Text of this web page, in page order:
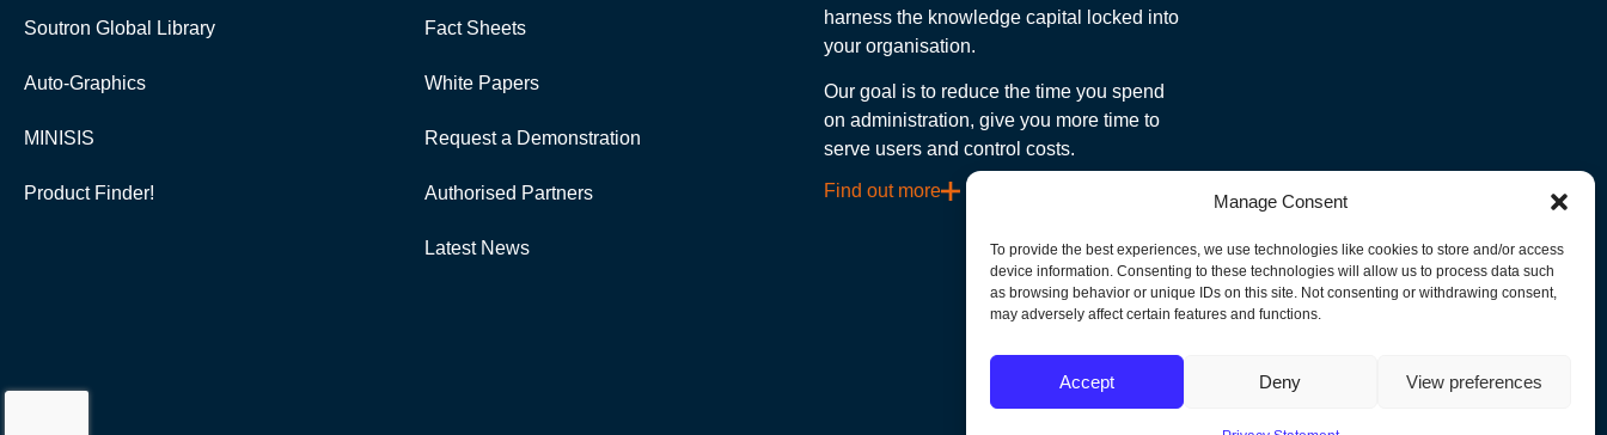
Manage Consent
To provide the best experiences, we use technologies like cookies to store and/or access
device information. Consenting to these technologies will allow us to process data such
as browsing behavior or unique IDs on this site. Not consenting or withdrawing consent,
may adversely affect certain features and functions.
Accept Deny View preferences
Soutron Global Library
Auto-Graphics
MINISIS
Product Finder!
Fact Sheets
White Papers
Request a Demonstration
Authorised Partners
Latest News
harness the knowledge capital locked into
your organisation.
Our goal is to reduce the time you spend
on administration, give you more time to
serve users and control costs.
Find out more
Get the latest news, articles and events
delivered to your inbox.
" " indicates required fields
Email